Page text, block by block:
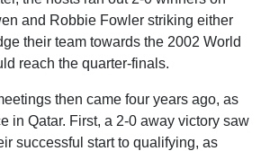
and Robbie Fowler striking either
their team towards the 2002 World
reach the quarter-finals.
then came four years ago, as
in Qatar. First, a 2-0 away victory saw
successful start to qualifying, as